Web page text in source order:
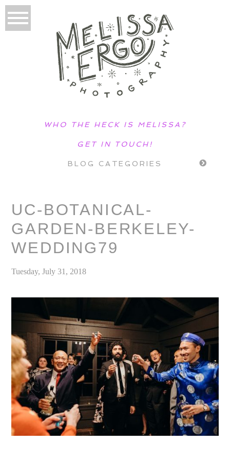
WHO THE HECK IS MELISSA?
GET IN TOUCH!
BLOG CATEGORIES
UC-BOTANICAL-
GARDEN-BERKELEY-
WEDDING79
Tuesday, July 31, 2018